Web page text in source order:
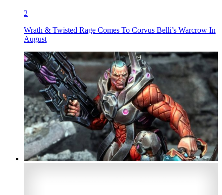
2
Wrath & Twisted Rage Comes To Corvus Belli’s Warcrow In
August